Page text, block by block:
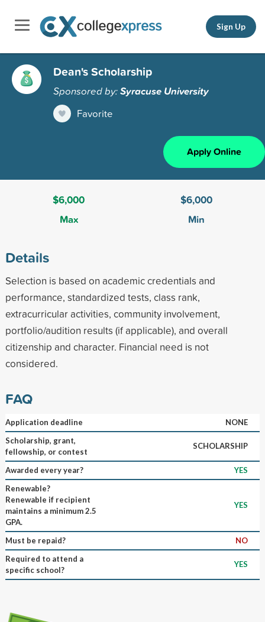
Sign Up
Dean's Scholarship
Sponsored by:Syracuse University
Favorite
Apply Online
$6,000
Max
$6,000
Min
Details
Selection is based on academic credentials and
performance, standardized tests, class rank,
extracurricular activities, community involvement,
portfolio/audition results (if applicable), and overall
citizenship and character. Financial need is not
considered.
FAQ
Application deadline
NONE
Scholarship, grant,
fellowship, or contest
SCHOLARSHIP
Awarded every year?
YES
Renewable?
Renewable if recipient
maintains a minimum 2.5
GPA.
YES
Must be repaid?
NO
Required to attend a
specific school?
YES